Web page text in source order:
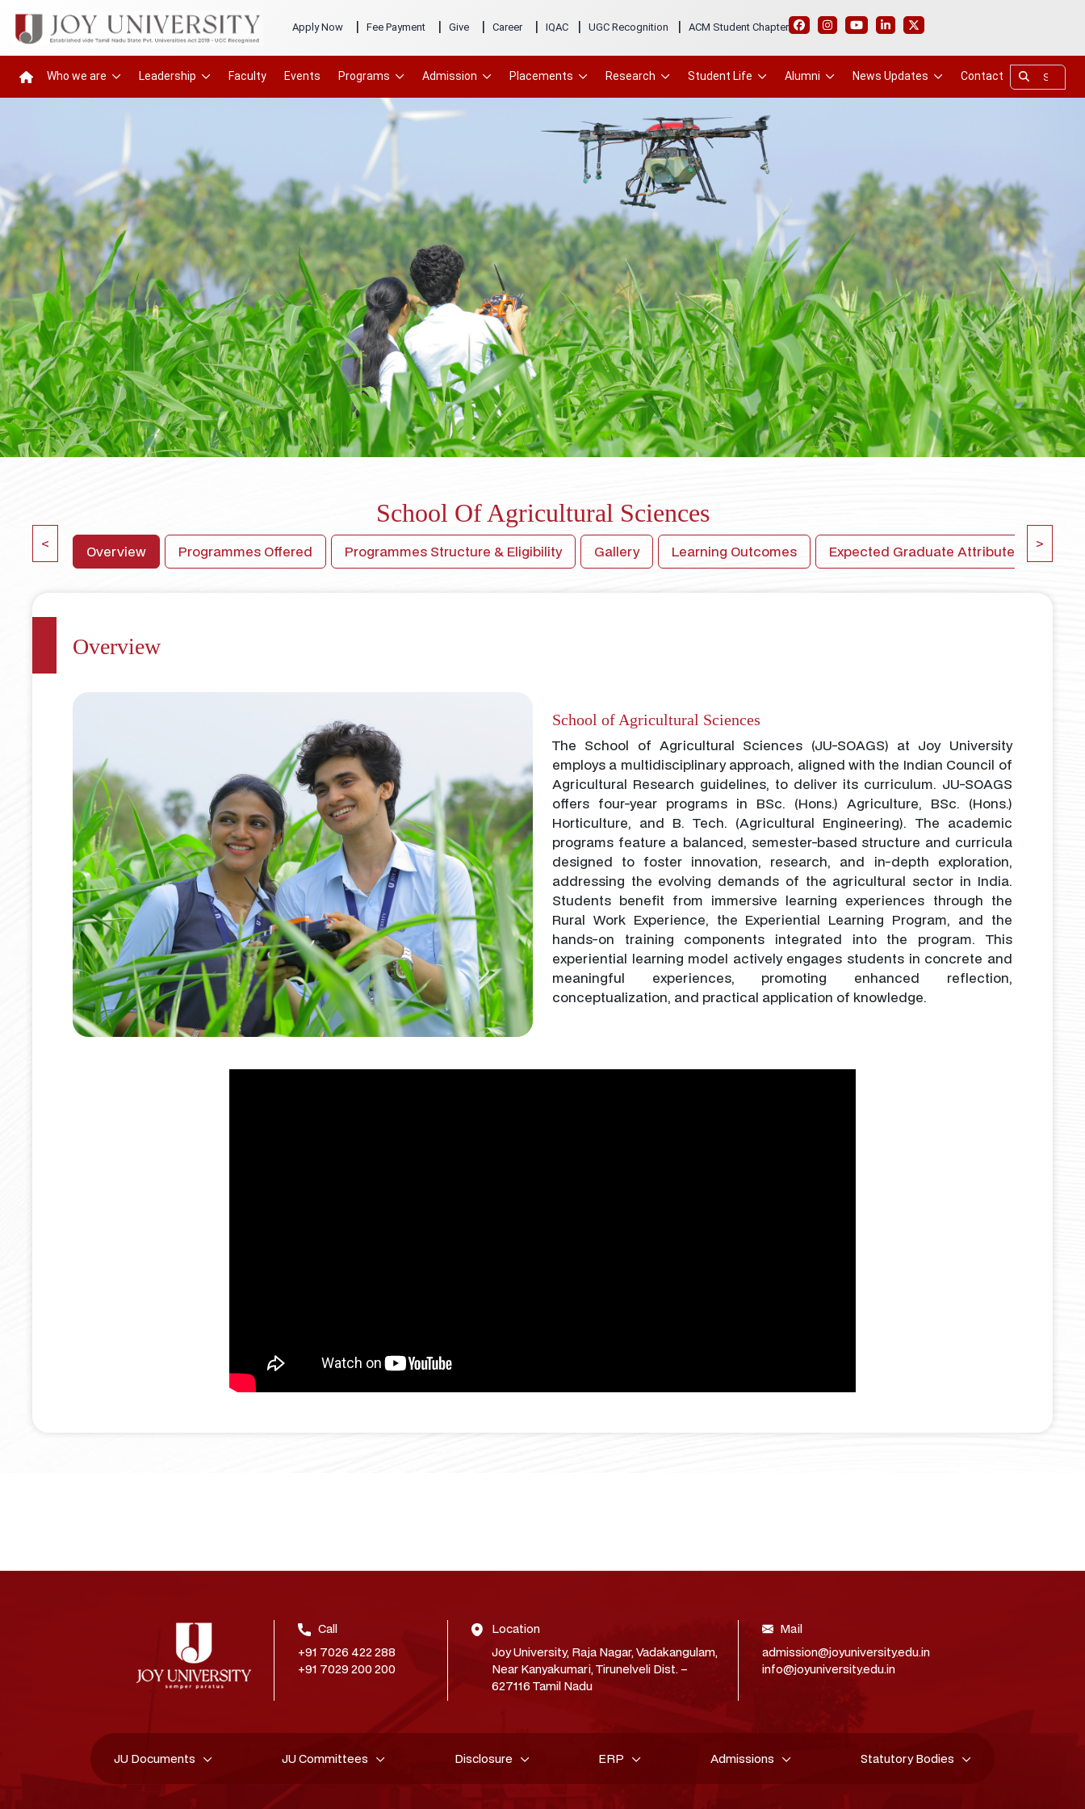
Apply Now | Fee Payment | Give | Career | IQAC | UGC Recognition | ACM Student Chapter
Who we are Leadership Faculty Events Programs Admission Placements Research Student Life Alumni News Updates Contact
School Of Agricultural Sciences
< Overview Programmes Offered Programmes Structure & Eligibility Gallery Learning Outcomes Expected Graduate Attributes >
Overview
School of Agricultural Sciences
The School of Agricultural Sciences (JU-SOAGS) at Joy University
employs a multidisciplinary approach, aligned with the Indian Council of
Agricultural Research guidelines, to deliver its curriculum. JU-SOAGS
offers four-year programs in BSc. (Hons.) Agriculture, BSc. (Hons.)
Horticulture, and B. Tech. (Agricultural Engineering). The academic
programs feature a balanced, semester-based structure and curricula
designed to foster innovation, research, and in-depth exploration,
addressing the evolving demands of the agricultural sector in India.
Students benefit from immersive learning experiences through the
Rural Work Experience, the Experiential Learning Program, and the
hands-on training components integrated into the program. This
experiential learning model actively engages students in concrete and
meaningful experiences, promoting enhanced reflection,
conceptualization, and practical application of knowledge.
Call
+91 7026 422 288
+91 7029 200 200
Location
Joy University, Raja Nagar, Vadakangulam,
Near Kanyakumari, Tirunelveli Dist. –
627116 Tamil Nadu
Mail
admission@joyuniversity.edu.in
info@joyuniversity.edu.in
JU Documents JU Committees Disclosure ERP Admissions Statutory Bodies